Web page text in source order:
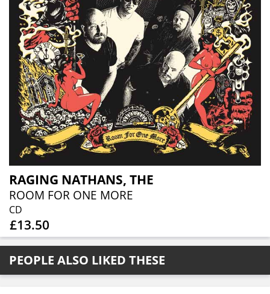
RAGING NATHANS, THE
ROOM FOR ONE MORE
CD
£13.50
PEOPLE ALSO LIKED THESE